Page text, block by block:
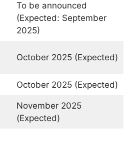
To be announced
(Expected: September
2025)
October 2025 (Expected)
October 2025 (Expected)
November 2025
(Expected)